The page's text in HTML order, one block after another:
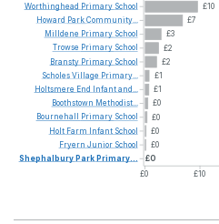
£10
£7
£3
£2
£2
£1
£1
£0
£0
£0
£0
£0
£0
£10
Worthinghead Primary School
Howard ParkCommunity...
Milldene Primary School
Trowse Primary School
Bransty Primary School
ScholesVillage Primary...
Holtsmere End Infantand...
Boothstown Methodist...
Bournehall
Primary School
Holt Farm Infant School
Fryern Junior School
Shephalbury Park Primary...